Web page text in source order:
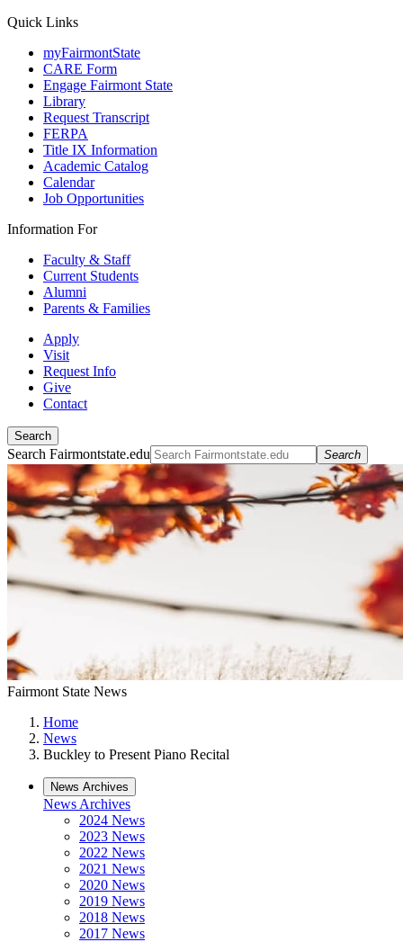
Quick Links
myFairmontState
CARE Form
Engage Fairmont State
Library
Request Transcript
FERPA
Title IX Information
Academic Catalog
Calendar
Job Opportunities
Information For
Faculty & Staff
Current Students
Alumni
Parents & Families
Apply
Visit
Request Info
Give
Contact
Search
Search Fairmontstate.edu Search
Fairmont State News
Home
News
Buckley to Present Piano Recital
News Archives
News Archives
2024 News
2023 News
2022 News
2021 News
2020 News
2019 News
2018 News
2017 News